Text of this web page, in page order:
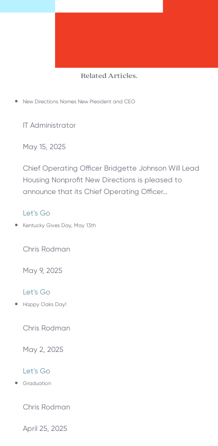
Related Articles.
New Directions Names New President and CEO
IT Administrator
May 15, 2025
Chief Operating Officer Bridgette Johnson Will Lead
Housing Nonprofit New Directions is pleased to
announce that its Chief Operating Officer…
Let's Go
Kentucky Gives Day, May 13th
Chris Rodman
May 9, 2025
Let's Go
Happy Oaks Day!
Chris Rodman
May 2, 2025
Let's Go
Graduation
Chris Rodman
April 25, 2025